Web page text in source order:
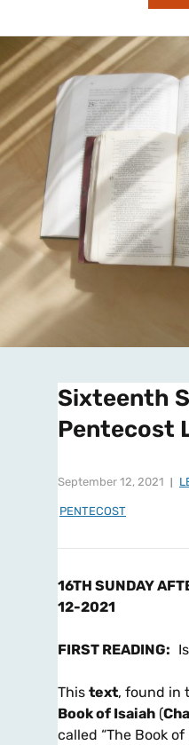
Sixteenth
Pentecost
September 12, 2021
PENTECOST
16TH SUNDAY
12-2021
FIRST READING:
This text, found in
Book of Isaiah (
called “The Book